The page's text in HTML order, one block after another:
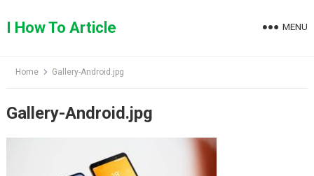
toI How To Article MENU
Home Gallery-Android.jpg
Gallery-Android.jpg